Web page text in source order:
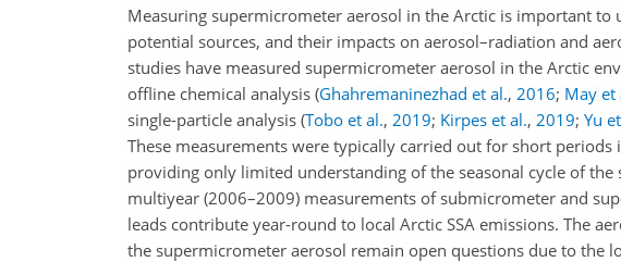
Measuring supermicrometer aerosol in the Arctic is important
potential sources, and their impacts on aerosol–radiation and
studies have measured supermicrometer aerosol in the Arctic
offline chemical analysis (Ghahremaninezhad et al., 2016; May et
single-particle analysis (Tobo et al., 2019; Kirpes et al., 2019; Yu
These measurements were typically carried out for short
providing only limited understanding of the seasonal cycle of
multiyear (2006–2009) measurements of submicrometer and
leads contribute year-round to local Arctic SSA emissions. The
the supermicrometer aerosol remain open questions due to the